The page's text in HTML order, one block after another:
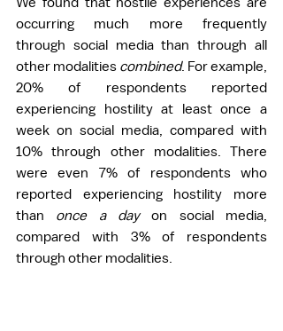
occurring much more frequently
through social media than through all
other modalities combined. For example,
20% of respondents reported
experiencing hostility at least once a
week on social media, compared with
10% through other modalities. There
were even 7% of respondents who
reported experiencing hostility more
than once a day on social media,
compared with 3% of respondents
through other modalities.